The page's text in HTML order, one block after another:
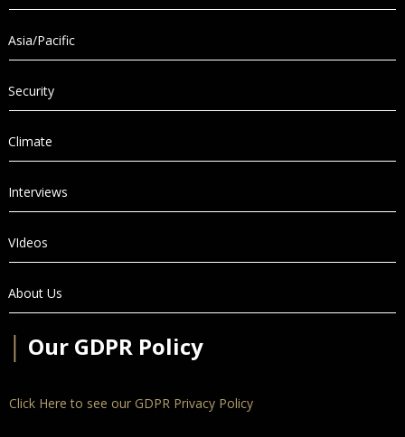
Asia/Pacific
Security
Climate
Interviews
VIdeos
About Us
Our GDPR Policy
Click Here to see our GDPR Privacy Policy